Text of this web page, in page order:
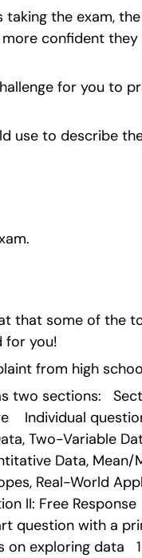
the exam,
confident
for you to
use to describe
that some of the
for you!
from high
two sections:
Individual
Two-Variable
Data,
Real-World
II: Free
question with a
exploring data